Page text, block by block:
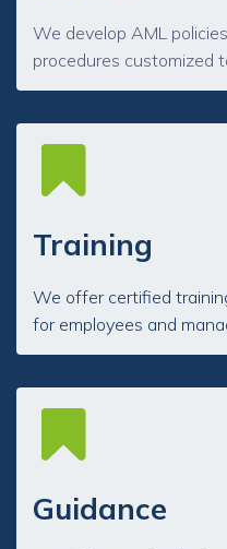
We develop AML
procedures customized
Training
We offer certified
for employees and
Guidance